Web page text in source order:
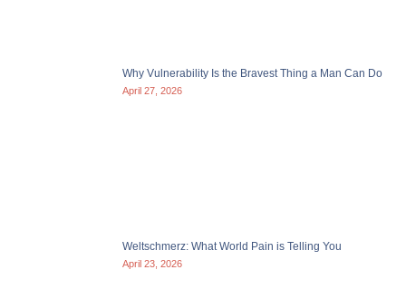
Why Vulnerability Is the Bravest Thing a Man Can Do
April 27, 2026
Weltschmerz: What World Pain is Telling You
April 23, 2026